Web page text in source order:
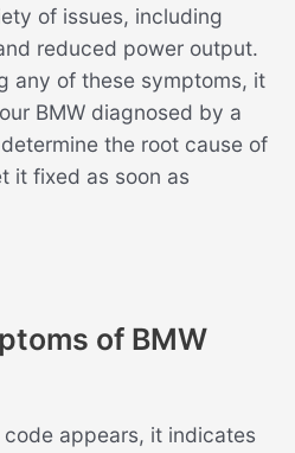
of issues, including
reduced power output.
any of these symptoms, it
BMW diagnosed by a
the root cause of
it fixed as soon as
of BMW
code appears, it indicates